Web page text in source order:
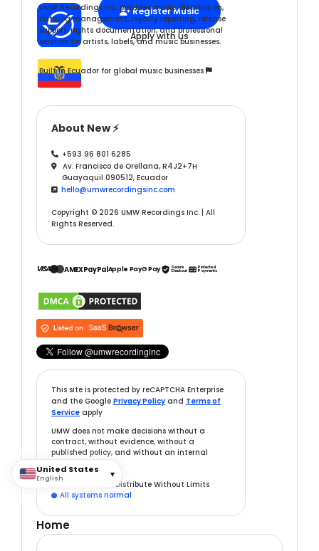
Register Music
Apply with us
UMW Recordings Inc. provides music distribution,
catalog management, royalty reporting, release
support, rights documentation, and professional
services for artists, labels, and music businesses.
Built in Ecuador for global music businesses 
About New ⚡
 +593 96 801 6285

Av. Francisco de Orellana, R4J2+7H
Guayaquil 090512, Ecuador
 hello@umwrecordingsinc.com
Copyright © 2026 UMW Recordings Inc. | All
Rights Reserved.
VISA AMEXPayPalApple PayG Pay Secure
Checkout
Protected
Payments
This site is protected by reCAPTCHA Enterprise
and the Google Privacy Policy and Terms of
Service apply
UMW does not make decisions without a
contract, without evidence, without a
published policy, and without an internal
v7.0.0
— Built to Distribute Without Limits
 All systems normal
Home
United States
English ▾